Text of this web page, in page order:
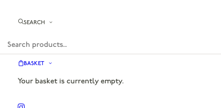
SEARCH
BASKET
Your basket is currently empty.